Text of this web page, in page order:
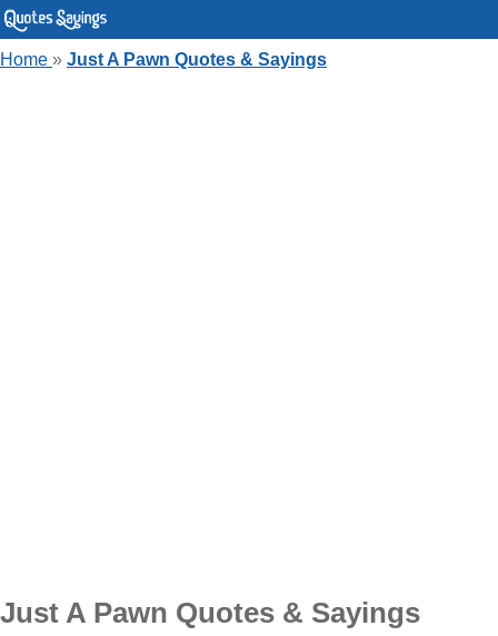
Home » Just A Pawn Quotes & Sayings
Just A Pawn Quotes & Sayings